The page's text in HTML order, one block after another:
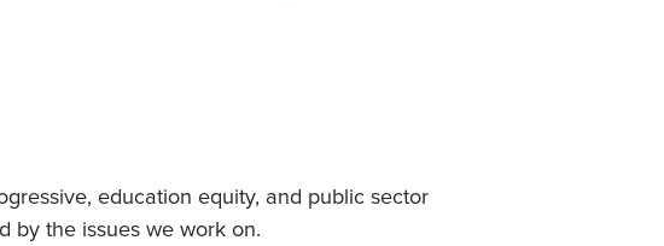
education equity, and public sector
by the issues we work on.